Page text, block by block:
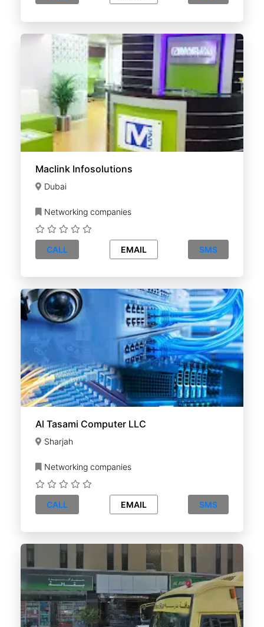
Maclink Infosolutions
Dubai
Networking companies
CALL EMAIL SMS
Al Tasami Computer LLC
Sharjah
Networking companies
CALL EMAIL SMS